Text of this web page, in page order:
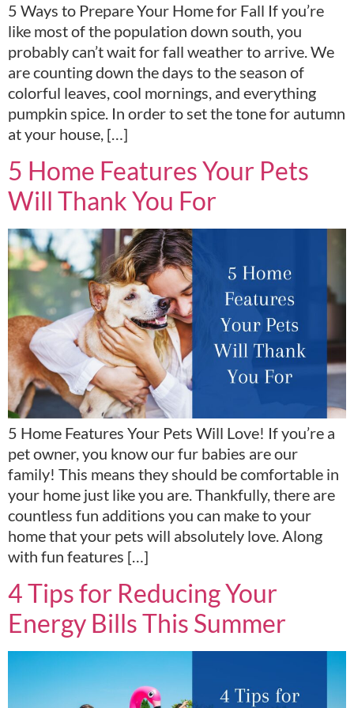
5 Ways to Prepare Your Home for Fall If you’re
like most of the population down south, you
probably can’t wait for fall weather to arrive. We
are counting down the days to the season of
colorful leaves, cool mornings, and everything
pumpkin spice. In order to set the tone for autumn
at your house, […]
5 Home Features Your Pets
Will Thank You For
5 Home Features Your Pets Will Love! If you’re a
pet owner, you know our fur babies are our
family! This means they should be comfortable in
your home just like you are. Thankfully, there are
countless fun additions you can make to your
home that your pets will absolutely love. Along
with fun features […]
4 Tips for Reducing Your
Energy Bills This Summer